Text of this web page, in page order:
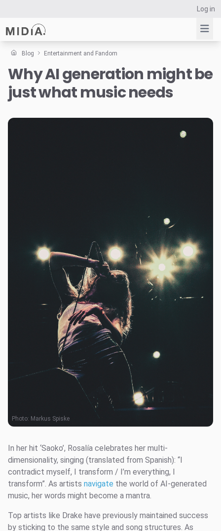
Log in
Suggested links
Reports
Data Explorer
Blog Entertainment and Fandom
Why AI generation might be
just what music needs
Photo: Markus Spiske
In her hit ‘Saoko’, Rosalía celebrates her multi-
dimensionality, singing (translated from Spanish): “I
contradict myself, I transform / I’m everything, I
transform”. As artists navigate the world of AI-generated
music, her words might become a mantra.
Top artists like Drake have previously maintained success
by sticking to the same style and song structures. As